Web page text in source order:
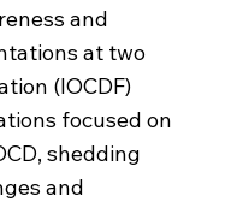
and
at two
(IOCDF)
focused on
shedding
and